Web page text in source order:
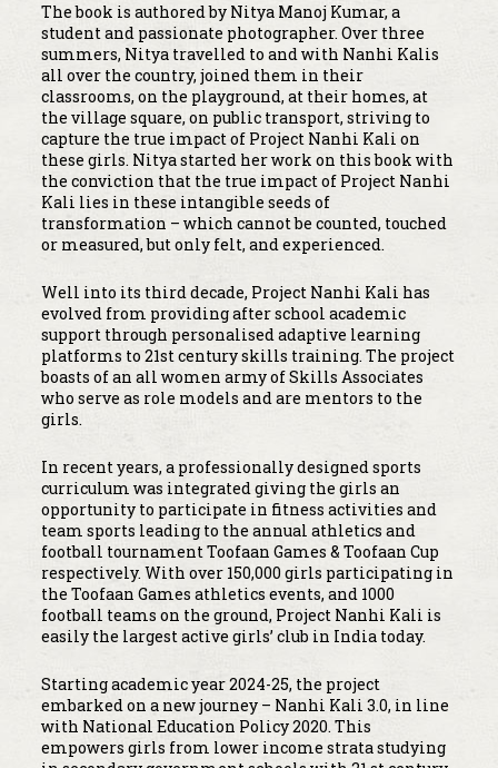
The book is authored by Nitya Manoj Kumar, a
student and passionate photographer. Over three
summers, Nitya travelled to and with Nanhi Kalis
all over the country, joined them in their
classrooms, on the playground, at their homes, at
the village square, on public transport, striving to
capture the true impact of Project Nanhi Kali on
these girls. Nitya started her work on this book with
the conviction that the true impact of Project Nanhi
Kali lies in these intangible seeds of
transformation – which cannot be counted, touched
or measured, but only felt, and experienced.
Well into its third decade, Project Nanhi Kali has
evolved from providing after school academic
support through personalised adaptive learning
platforms to 21st century skills training. The project
boasts of an all women army of Skills Associates
who serve as role models and are mentors to the
girls.
In recent years, a professionally designed sports
curriculum was integrated giving the girls an
opportunity to participate in fitness activities and
team sports leading to the annual athletics and
football tournament Toofaan Games & Toofaan Cup
respectively. With over 150,000 girls participating in
the Toofaan Games athletics events, and 1000
football teams on the ground, Project Nanhi Kali is
easily the largest active girls’ club in India today.
Starting academic year 2024-25, the project
embarked on a new journey – Nanhi Kali 3.0, in line
with National Education Policy 2020. This
empowers girls from lower income strata studying